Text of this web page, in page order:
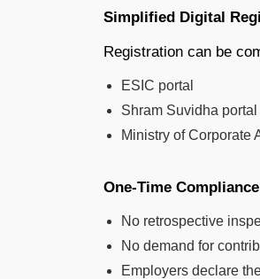
Simplified Digital
Registration can be
ESIC portal
Shram Suvidha portal
Ministry of Corporate
One-Time
No retrospective
No demand for
Employers declare